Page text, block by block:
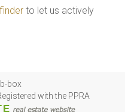
to let us actively
box
with the PPRA